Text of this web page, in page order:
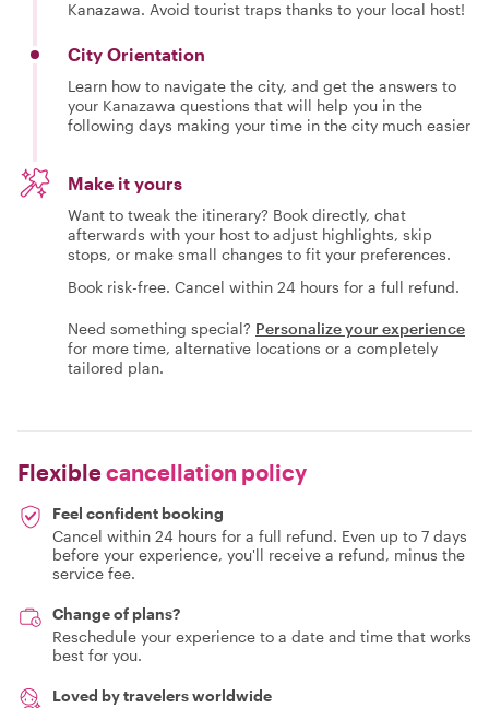
Kanazawa. Avoid tourist traps thanks to your local host!
City Orientation
Learn how to navigate the city, and get the answers to
your Kanazawa questions that will help you in the
following days making your time in the city much easier
Make it yours
Want to tweak the itinerary? Book directly, chat
afterwards with your host to adjust highlights, skip
stops, or make small changes to fit your preferences.
Book risk-free. Cancel within 24 hours for a full refund.
Need something special? Personalize your experience
for more time, alternative locations or a completely
tailored plan.
Flexiblecancellation policy
Feel confident booking
Cancel within 24 hours for a full refund. Even up to 7 days
before your experience, you'll receive a refund, minus the
service fee.
Change of plans?
Reschedule your experience to a date and time that works
best for you.
Loved by travelers worldwide